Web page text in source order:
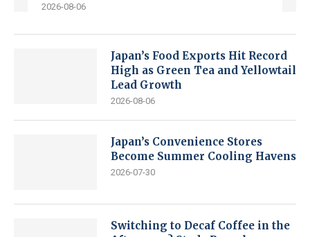
2026-08-06
Japan’s Food Exports Hit Record
High as Green Tea and Yellowtail
Lead Growth
2026-08-06
Japan’s Convenience Stores
Become Summer Cooling Havens
2026-07-30
Switching to Decaf Coffee in the